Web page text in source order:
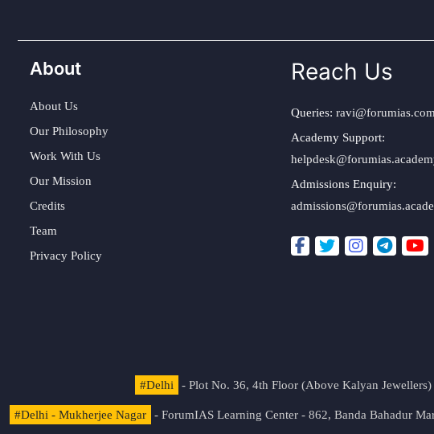
About
About Us
Our Philosophy
Work With Us
Our Mission
Credits
Team
Privacy Policy
Reach Us
Queries: ravi@forumias.com
Academy Support:
Admissions Enquiry:
#Delhi - Plot No. 36, 4th Floor (Above Kalyan
#Delhi - Mukherjee Nagar - ForumIAS Learning Center - 862, Banda Bahadur